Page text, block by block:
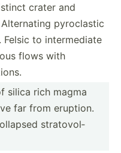
crater and
pyrocl­astic
Felsic to interm­ediate
flows with
silica rich magma
far from eruption.
strato­vol­